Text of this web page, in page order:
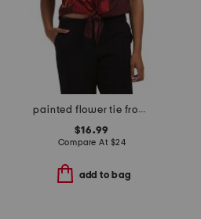
painted flower tie front short sleeve top
$16.99
Compare At $24
add to bag